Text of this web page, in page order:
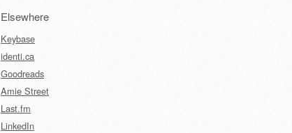
Elsewhere
Keybase
identi.ca
Goodreads
Amie Street
Last.fm
LinkedIn